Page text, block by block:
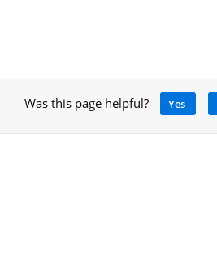
Was this page helpful? Yes